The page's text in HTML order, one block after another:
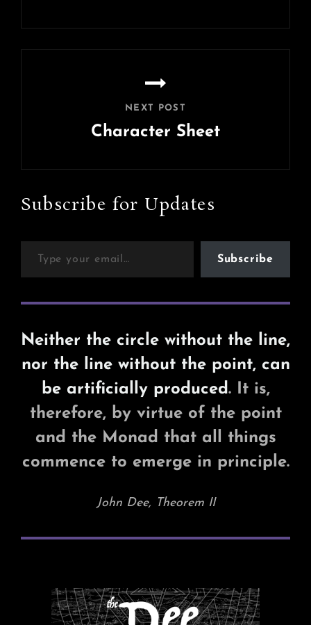
Post
NEXT POST
Character Sheet
Post
Subscribe for Updates
Type your email…
Subscribe
Neither the circle without the line,
nor the line without the point, can
be artificially produced . It is,
therefore, by virtue of the point
and the Monad that all things
commence to emerge in principle.
John Dee, Theorem II